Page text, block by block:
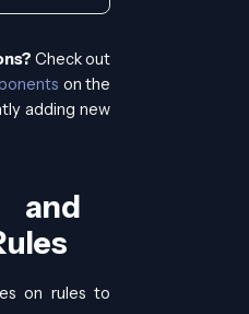
Check out
on the
adding new
and
on rules to